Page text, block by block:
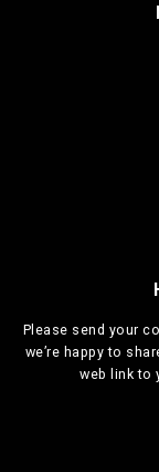
Please send your
we’re happy to
web link to